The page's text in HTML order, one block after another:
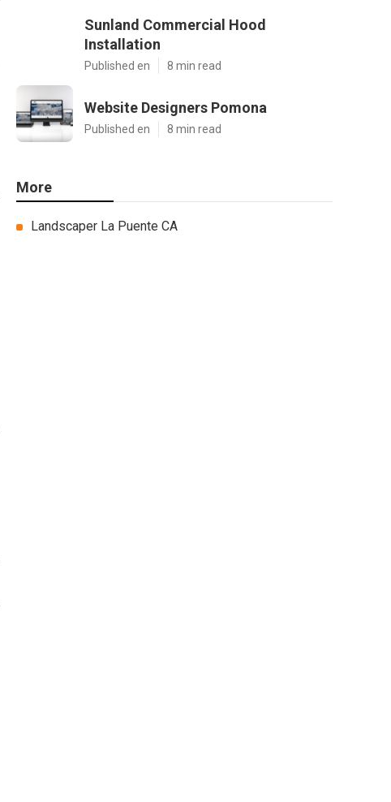
Sunland Commercial Hood
Installation
Published en 8 min read
Website Designers Pomona
Published en 8 min read
More
Landscaper La Puente CA